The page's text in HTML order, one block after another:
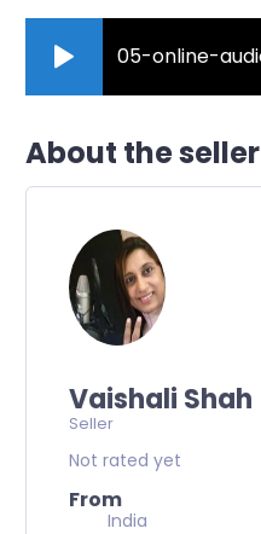
About the seller
Vaishali Shah
Seller
Not rated yet
From
India